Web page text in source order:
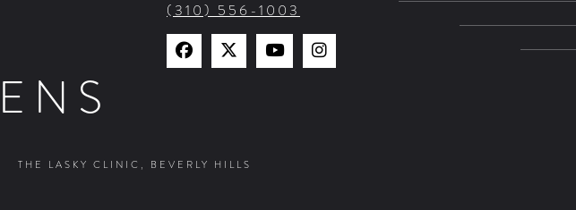
ENS
(310) 556-1003
Find
WatchFind
THE LASKY CLINIC, BEVERLY HILLS